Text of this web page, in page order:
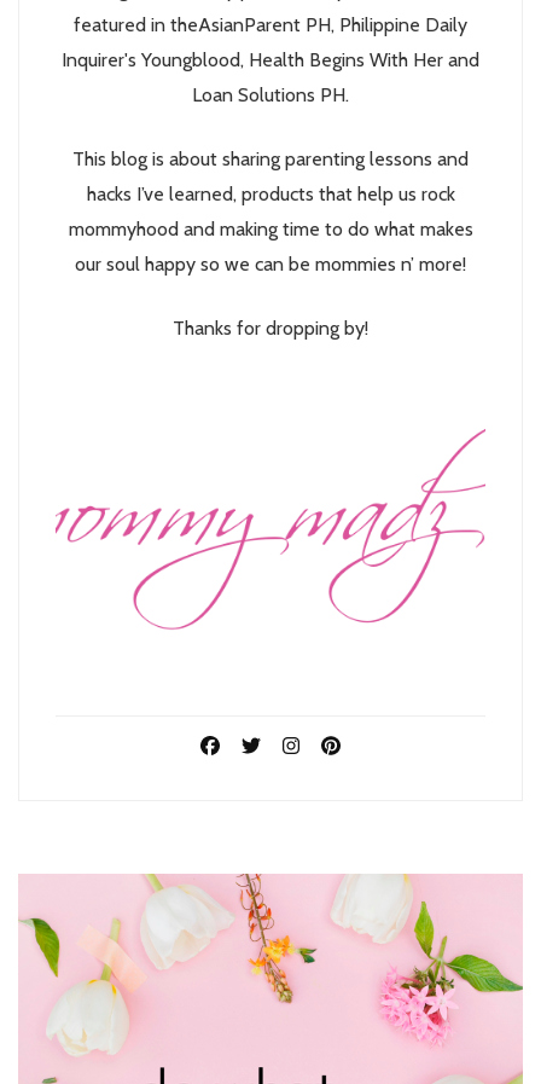
featured in theAsianParent PH, Philippine Daily
Inquirer's Youngblood, Health Begins With Her and
Loan Solutions PH.
This blog is about sharing parenting lessons and
hacks I’ve learned, products that help us rock
mommyhood and making time to do what makes
our soul happy so we can be mommies n’ more!
Thanks for dropping by!